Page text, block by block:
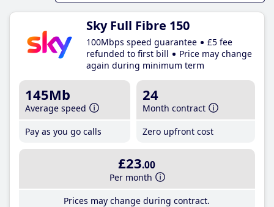
Sky Full Fibre 150
100Mbps speed guarantee
£5 fee
refunded to first bill
Price may change
again during minimum term
145Mb
Average speed
Pay as you go calls
24
Month contract
Zero upfront cost
£23.00
Per month
Prices may change during contract.